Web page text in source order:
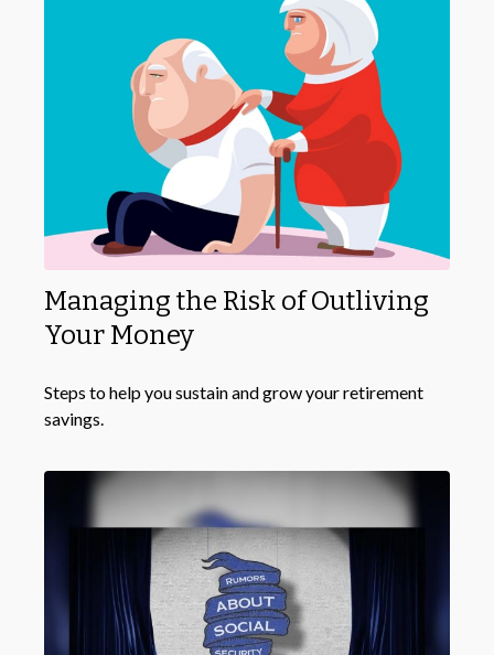
Managing the Risk of Outliving
Your Money
Steps to help you sustain and grow your retirement
savings.